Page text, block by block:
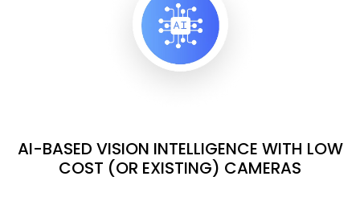
AI-BASED VISION INTELLIGENCE WITH LOW
COST (OR EXISTING) CAMERAS